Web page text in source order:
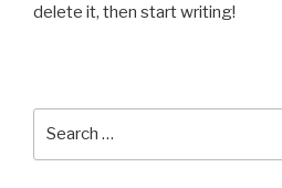
delete it, then start writing!